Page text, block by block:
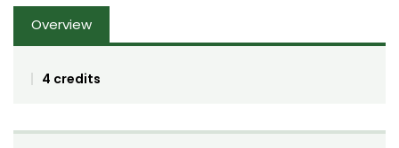
Ph.D. & Doctoral Degrees
Grad Certificates
Training
Overview
4 credits